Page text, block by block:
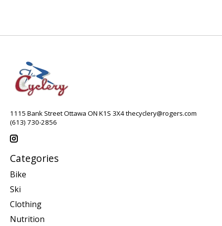
1115 Bank Street Ottawa ON K1S 3X4thecyclery@rogers.com
(613) 730-2856
Categories
Bike
Ski
Clothing
Nutrition